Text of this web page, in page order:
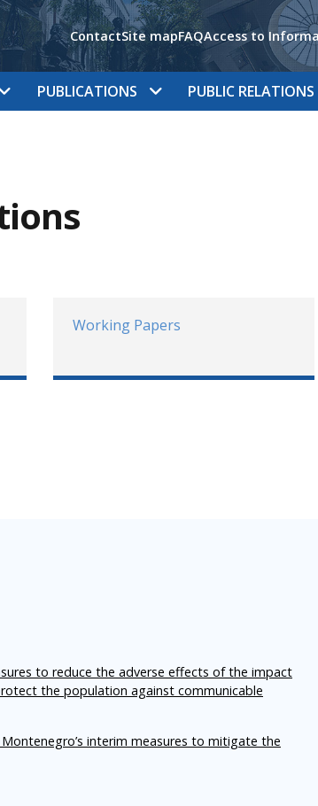
ContactSite mapFAQAccess to
PUBLICATIONS PUBLIC RELATIONS
Working Papers
to reduce the adverse effects of the impact
the population against communicable
interim measures to mitigate the